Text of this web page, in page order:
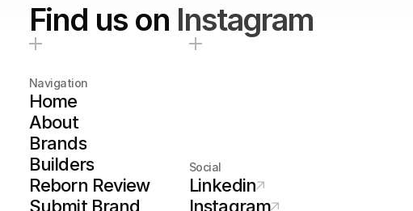
Find us on Instagram
Navigation
Home
About
Brands
Builders
Reborn Review
Submit Brand
Social
Linkedin
Instagram